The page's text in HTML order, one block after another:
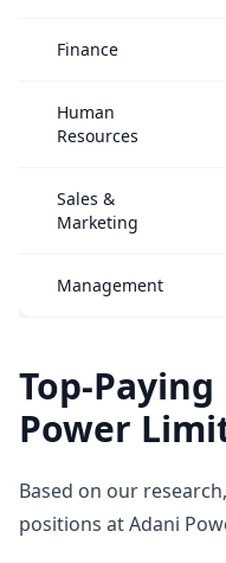
Finance
Human
Resources
Sales &
Marketing
Management
Top-
Power
Based on our
positions at Adani